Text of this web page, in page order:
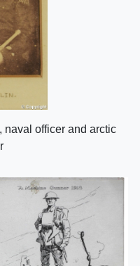
naval officer and arctic